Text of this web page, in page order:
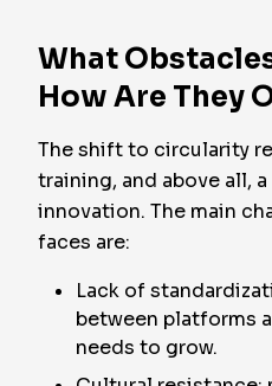
What
How Are They
The shift to circularity
training, and above all,
innovation. The main
faces are:
Lack of
between platforms
needs to grow.